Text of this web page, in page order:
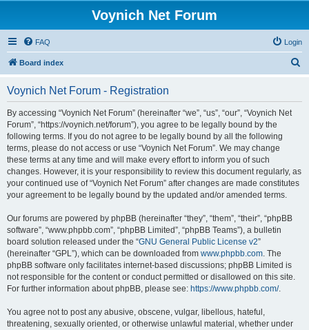
Voynich Net Forum
FAQ Login
Board index
Voynich Net Forum - Registration
By accessing “Voynich Net Forum” (hereinafter “we”, “us”, “our”, “Voynich Net
Forum”, “https://voynich.net/forum”), you agree to be legally bound by the
following terms. If you do not agree to be legally bound by all the following
terms, please do not access or use “Voynich Net Forum”. We may change
these terms at any time and will make every effort to inform you of such
changes. However, it is your responsibility to review this document regularly, as
your continued use of “Voynich Net Forum” after changes are made constitutes
your agreement to be legally bound by the updated and/or amended terms.
Our forums are powered by phpBB (hereinafter “they”, “them”, “their”, “phpBB
software”, “www.phpbb.com”, “phpBB Limited”, “phpBB Teams”), a bulletin
board solution released under the “GNU General Public License v2”
(hereinafter “GPL”), which can be downloaded from www.phpbb.com. The
phpBB software only facilitates internet-based discussions; phpBB Limited is
not responsible for the content or conduct permitted or disallowed on this site.
For further information about phpBB, please see: https://www.phpbb.com/.
You agree not to post any abusive, obscene, vulgar, libellous, hateful,
threatening, sexually oriented, or otherwise unlawful material, whether under